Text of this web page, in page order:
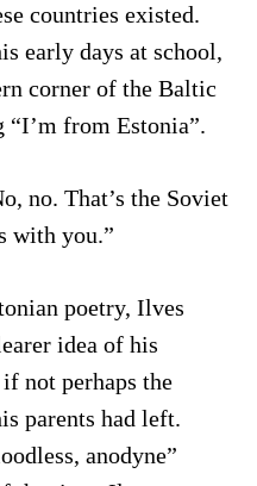
countries existed.
early days at school,
corner of the Baltic
“I’m from Estonia”.
no. That’s the Soviet
with you.”
poetry, Ilves
idea of his
not perhaps the
parents had left.
anodyne”